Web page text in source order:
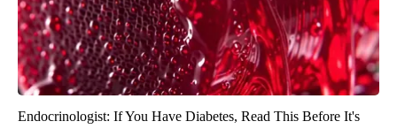
Endocrinologist: If You Have Diabetes, Read This Before It's